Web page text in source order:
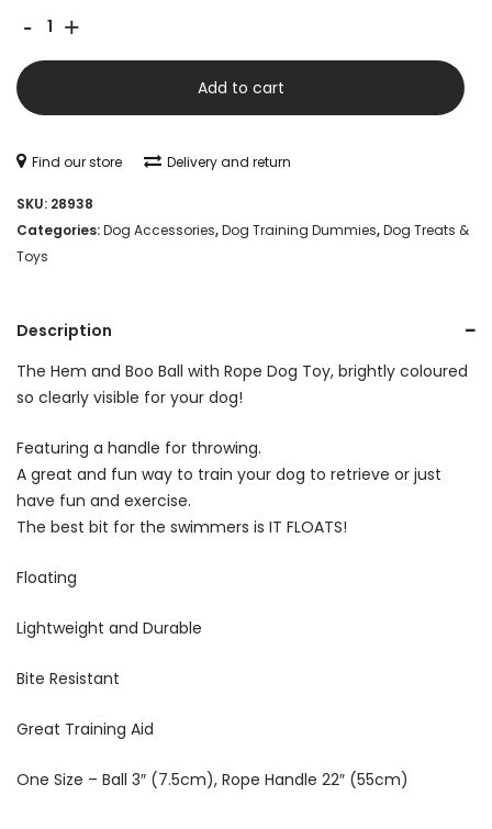
-
Boo
Floating
Ball
on
Rope
quantity
+
Add to cart
Find our store Delivery and return
SKU: 28938
Categories:Dog Accessories,Dog Training Dummies,Dog Treats &
Toys
Description
The Hem and Boo Ball with Rope Dog Toy, brightly coloured
so clearly visible for your dog!
Featuring a handle for throwing.
A great and fun way to train your dog to retrieve or just
have fun and exercise.
The best bit for the swimmers is IT FLOATS!
Floating
Lightweight and Durable
Bite Resistant
Great Training Aid
One Size – Ball 3″ (7.5cm), Rope Handle 22″ (55cm)